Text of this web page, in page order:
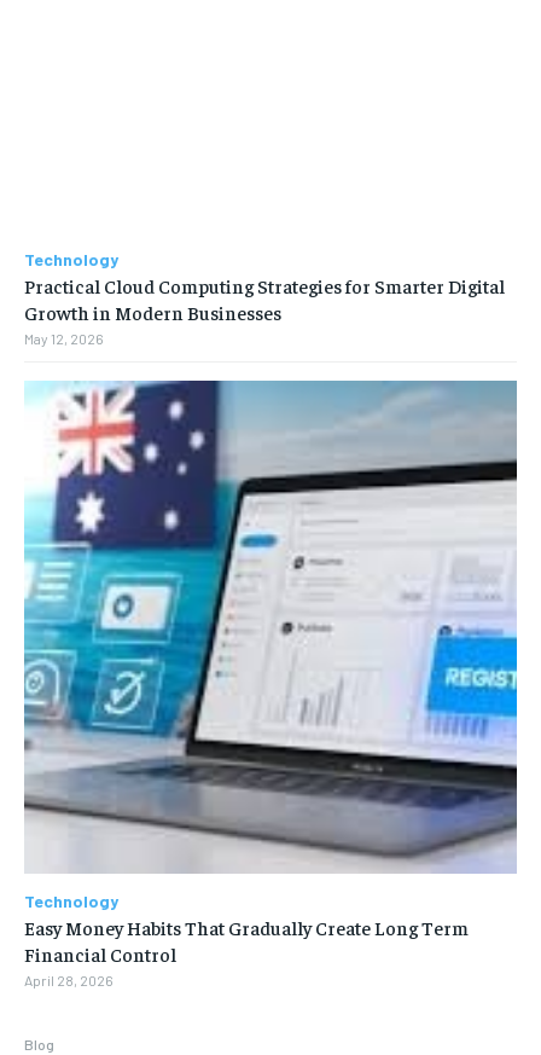
Blog
Technology
Practical Cloud Computing Strategies for Smarter Digital
Growth in Modern Businesses
May 12, 2026
Technology
Easy Money Habits That Gradually Create Long Term
Financial Control
April 28, 2026